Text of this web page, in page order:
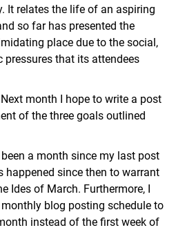
It relates the life of an aspiring
so far has presented the
place due to the social,
that its attendees
month I hope to write a post
of the three goals outlined
been a month since my last post
happened since then to warrant
Ides of March. Furthermore, I
blog posting schedule to
instead of the first week of